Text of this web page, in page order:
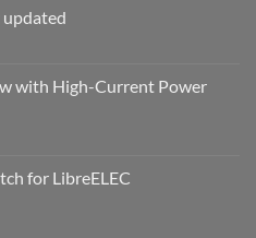
with High-Current Power
for LibreELEC